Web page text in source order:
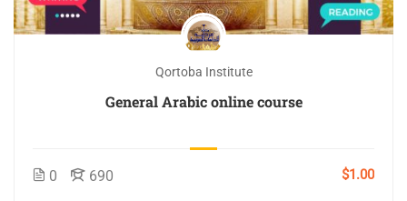
Qortoba Institute
General Arabic online course
0 690 $1.00